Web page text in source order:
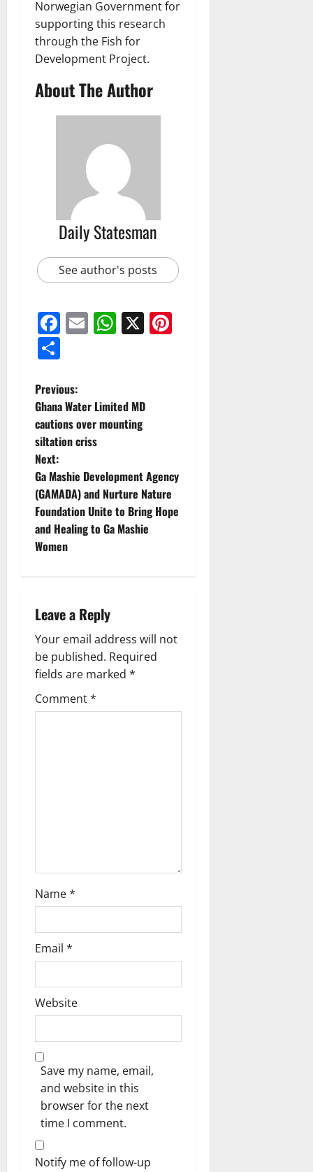
Norwegian Government for
supporting this research
through the Fish for
Development Project.
About The Author
Daily Statesman
See author's posts
Facebook
EmailWhatsApp
X
Previous:
Ghana Water Limited MD
cautions over mounting
siltation criss
Next:
Ga Mashie Development Agency
(GAMADA) and Nurture Nature
Foundation Unite to Bring Hope
and Healing to Ga Mashie
Women
Leave a Reply
Your email address will not
be published. Required
fields are marked *
Comment*
Name*
Email *
Website
Save my name, email,
and website in this
browser for the next
time I comment.
Notify me of follow-up